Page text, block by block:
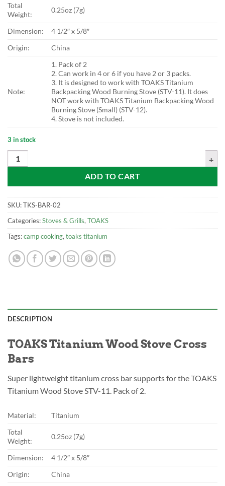
Total
Weight:
0.25oz (7g)
Dimension:
4 1/2″ x 5/8″
Origin:
China
Note:
1. Pack of 2
2. Can work in 4 or 6 if you have 2 or 3 packs.
3. It is designed to work with TOAKS Titanium
Backpacking Wood Burning Stove (STV-11). It does
NOT work with TOAKS Titanium Backpacking Wood
Burning Stove (Small) (STV-12).
4. Stove is not included.
3 in stock
TOAKS Titanium Wood Stove Cross Bars (Pack of 2) quantity
ADD TO CART
SKU:TKS-BAR-02
Categories:Stoves & Grills, TOAKS
Tags:camp cooking, toaks titanium
DESCRIPTION
TOAKS Titanium Wood Stove Cross
Bars
Super lightweight titanium cross bar supports for the TOAKS
Titanium Wood Stove STV-11. Pack of 2.
Material:
Titanium
Total
Weight:
0.25oz (7g)
Dimension:
4 1/2″ x 5/8″
Origin:
China